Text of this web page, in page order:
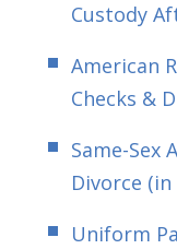
Custody
American
Checks &
Same-Sex
Divorce (in
Uniform